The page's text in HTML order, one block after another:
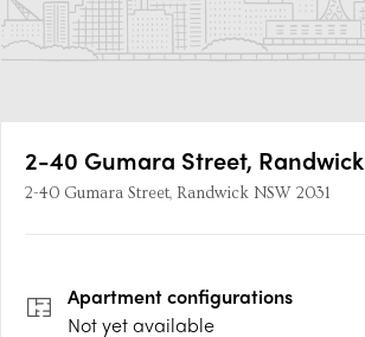
2-40 Gumara Street, Randwick
2-40 Gumara Street, Randwick NSW 2031
Apartmentconfigurations
Not yet available